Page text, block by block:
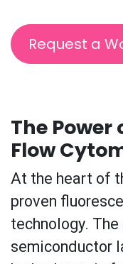
Request a
The Power
Flow
At the heart of
proven
technology.
semiconductor